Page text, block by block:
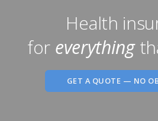
Health
for everything
GET A QUOTE — NO